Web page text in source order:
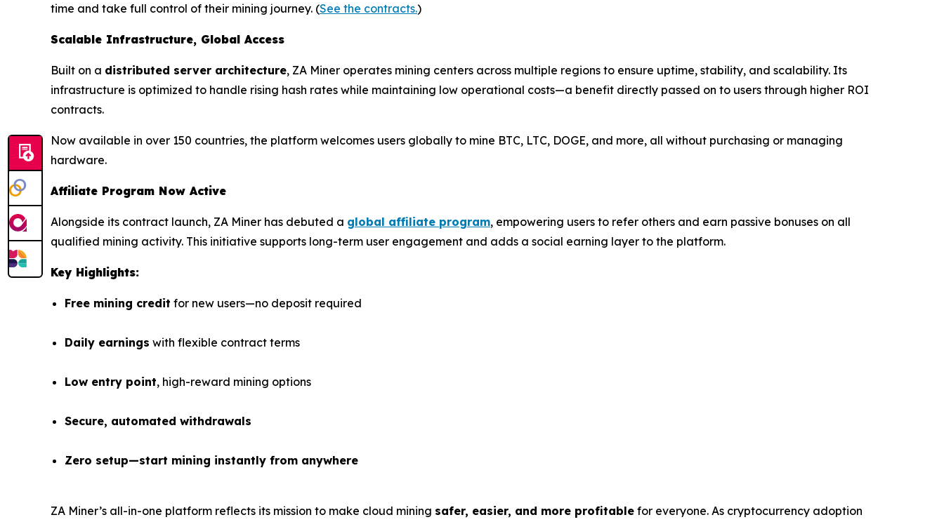
time and take full control of their mining journey. (See the contracts.)
Scalable Infrastructure, Global Access
Built on a distributed server architecture, ZA Miner operates mining centers across multiple regions to ensure uptime, stability, and scalability. Its
infrastructure is optimized to handle rising hash rates while maintaining low operational costs—a benefit directly passed on to users through higher ROI
contracts.
Now available in over 150 countries, the platform welcomes users globally to mine BTC, LTC, DOGE, and more, all without purchasing or managing
hardware.
Affiliate Program Now Active
Alongside its contract launch, ZA Miner has debuted a global affiliate program, empowering users to refer others and earn passive bonuses on all
qualified mining activity. This initiative supports long-term user engagement and adds a social earning layer to the platform.
Key Highlights:
Free mining credit for new users—no deposit required
Daily earnings with flexible contract terms
Low entry point, high-reward mining options
Secure, automated withdrawals
Zero setup—start mining instantly from anywhere
ZA Miner’s all-in-one platform reflects its mission to make cloud mining safer, easier, and more profitable for everyone. As cryptocurrency adoption